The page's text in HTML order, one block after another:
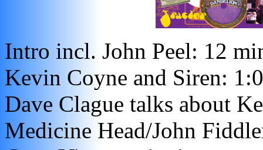
Intro incl. John Peel: 12
Kevin Coyne and Siren:
Dave Clague talks about
Medicine Head/John